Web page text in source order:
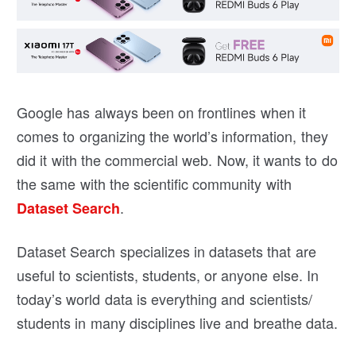
Google has always been on frontlines when it
comes to organizing the world’s information, they
did it with the commercial web. Now, it wants to do
the same with the scientific community with
Dataset Search.
Dataset Search specializes in datasets that are
useful to scientists, students, or anyone else. In
today’s world data is everything and scientists/
students in many disciplines live and breathe data.